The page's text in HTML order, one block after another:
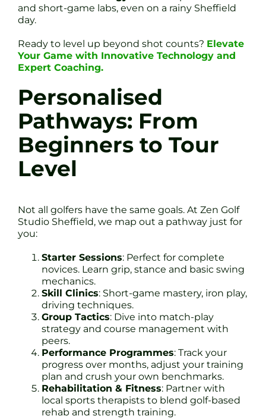
and short-game labs, even on a rainy Sheffield
day.
Ready to level up beyond shot counts? Elevate
Your Game with Innovative Technology and
Expert Coaching.
Personalised
Pathways: From
Beginners to Tour
Level
Not all golfers have the same goals. At Zen Golf
Studio Sheffield, we map out a pathway just for
you:
Starter Sessions: Perfect for complete
novices. Learn grip, stance and basic swing
mechanics.
Skill Clinics: Short-game mastery, iron play,
driving techniques.
Group Tactics: Dive into match-play
strategy and course management with
peers.
Performance Programmes: Track your
progress over months, adjust your training
plan and crush your own benchmarks.
Rehabilitation & Fitness: Partner with
local sports therapists to blend golf-based
rehab and strength training.